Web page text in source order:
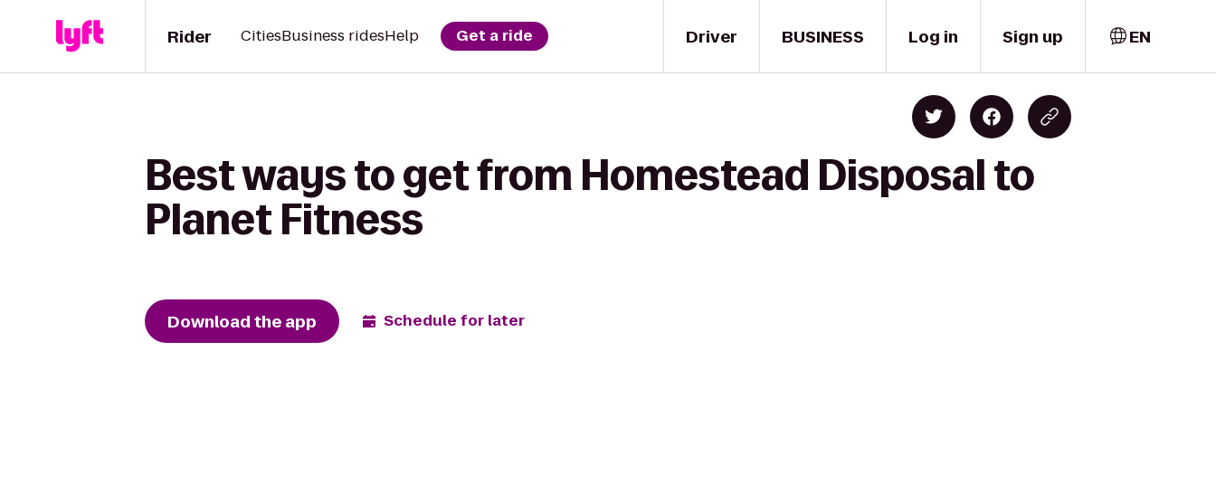
Driver
Rider CitiesBusiness ridesHelp Get a ride BUSINESS Log in Sign up EN
Best ways to get from Homestead Disposal to
Planet Fitness
Download the app Schedule for later